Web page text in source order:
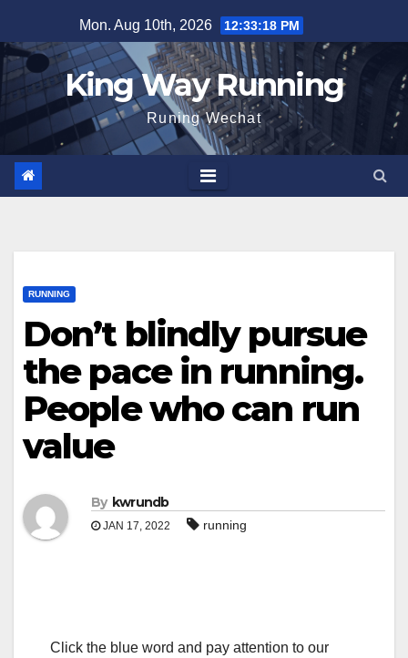
to
content
Mon. Aug 10th, 2026 12:33:19 PM
King Way Running
Runing Wechat
RUNNING
Don’t blindly pursue
the pace in running.
People who can run
value
By kwrundb
JAN 17, 2022 running
Click the blue word and pay attention to our